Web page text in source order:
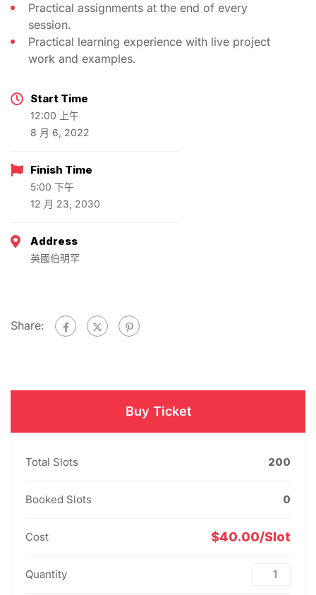
Practical assignments at the end of every
session.
Practical learning experience with live project
work and examples.
Start Time
12:00 上午
8 月 6, 2022
Finish Time
5:00 下午
12 月 23, 2030
Address
英國伯明罕
Share:
Buy Ticket
Total Slots 200
Booked Slots 0
Cost $40.00/Slot
Quantity